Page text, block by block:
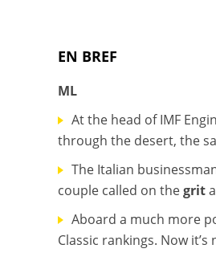
EN BREF
ML
At the head of IMF
through the desert, the
The Italian
couple called on thegrit
Aboard a much more
Classic rankings. Now